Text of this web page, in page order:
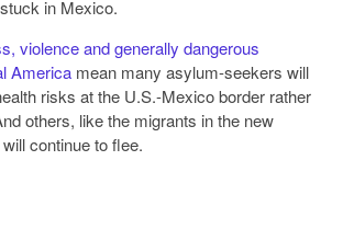
in Mexico.
violence and generally dangerous
America mean many asylum-seekers will
risks at the U.S.-Mexico border rather
others, like the migrants in the new
continue to flee.